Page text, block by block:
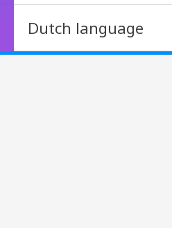
Dutch language